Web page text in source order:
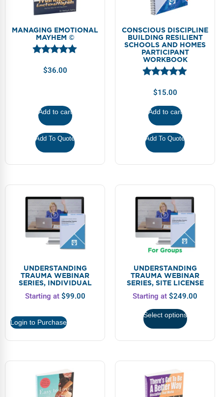
MANAGING EMOTIONAL
MAYHEM ©
$36.00
Add to cart
Add To Quote
CONSCIOUS DISCIPLINE
BUILDING RESILIENT
SCHOOLS AND HOMES
PARTICIPANT
WORKBOOK
$15.00
Add to cart
Add To Quote
UNDERSTANDING
TRAUMA WEBINAR
SERIES, INDIVIDUAL
Starting at $99.00
Login to Purchase
UNDERSTANDING
TRAUMA WEBINAR
SERIES, SITE LICENSE
Starting at $249.00
Select options